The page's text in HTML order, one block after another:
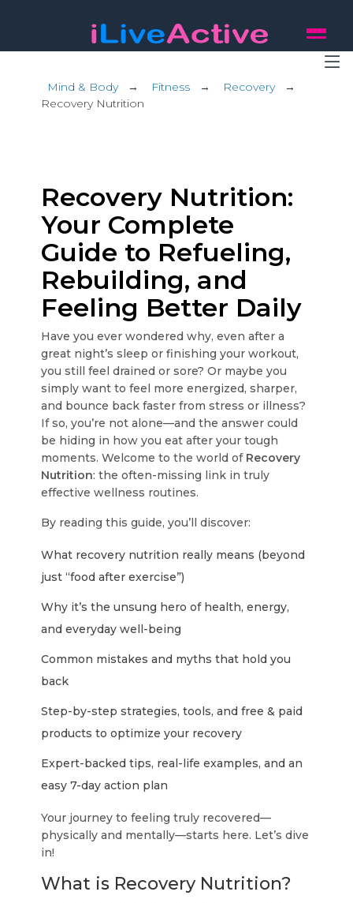
Mind & Body→ Fitness → Recovery→
Recovery Nutrition
Recovery Nutrition:
Your Complete
Guide to Refueling,
Rebuilding, and
Feeling Better Daily
Have you ever wondered why, even after a
great night’s sleep or finishing your workout,
you still feel drained or sore? Or maybe you
simply want to feel more energized, sharper,
and bounce back faster from stress or illness?
If so, you’re not alone—and the answer could
be hiding in how you eat after your tough
moments. Welcome to the world of Recovery
Nutrition: the often-missing link in truly
effective wellness routines.
By reading this guide, you’ll discover:
What recovery nutrition really means (beyond
just “food after exercise”)
Why it’s the unsung hero of health, energy,
and everyday well-being
Common mistakes and myths that hold you
back
Step-by-step strategies, tools, and free & paid
products to optimize your recovery
Expert-backed tips, real-life examples, and an
easy 7-day action plan
Your journey to feeling truly recovered—
physically and mentally—starts here. Let’s dive
in!
What is Recovery Nutrition?